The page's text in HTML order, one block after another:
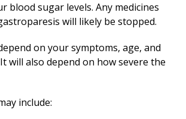
blood sugar levels. Any medicines
will likely be stopped.
on your symptoms, age, and
will also depend on how severe the
include: